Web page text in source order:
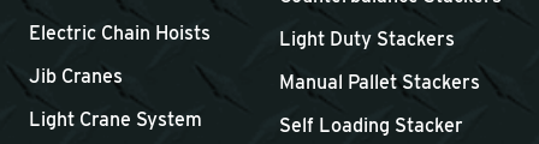
Electric Chain Hoists
Jib Cranes
Light Crane System
Light Duty Stackers
Manual Pallet Stackers
Self Loading Stacker